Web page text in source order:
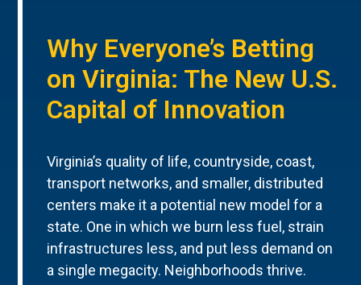
Why Everyone’s Betting
on Virginia: The New U.S.
Capital of Innovation
Virginia’s quality of life, countryside, coast,
transport networks, and smaller, distributed
centers make it a potential new model for a
state. One in which we burn less fuel, strain
infrastructures less, and put less demand on
a single megacity. Neighborhoods thrive.